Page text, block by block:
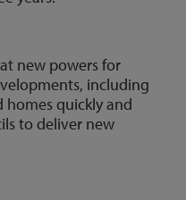
new powers for
including
quickly and
to deliver new